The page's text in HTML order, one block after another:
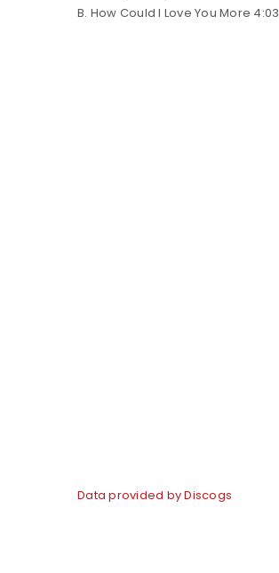
B. How Could I Love You More 4:03
Data provided by Discogs